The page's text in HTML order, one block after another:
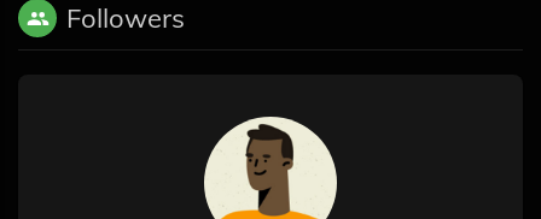
Followers